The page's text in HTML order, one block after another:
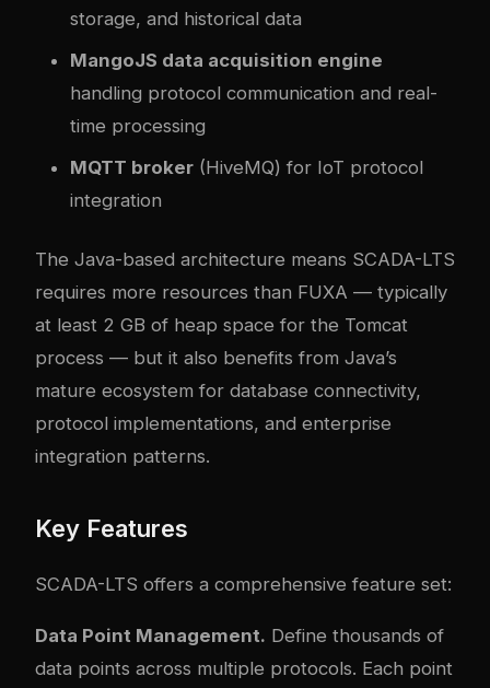
storage, and historical data
MangoJS data acquisition engine
handling protocol communication and real-
time processing
MQTT broker (HiveMQ) for IoT protocol
integration
The Java-based architecture means SCADA-LTS
requires more resources than FUXA — typically
at least 2 GB of heap space for the Tomcat
process — but it also benefits from Java’s
mature ecosystem for database connectivity,
protocol implementations, and enterprise
integration patterns.
Key Features
SCADA-LTS offers a comprehensive feature set:
Data Point Management. Define thousands of
data points across multiple protocols. Each point